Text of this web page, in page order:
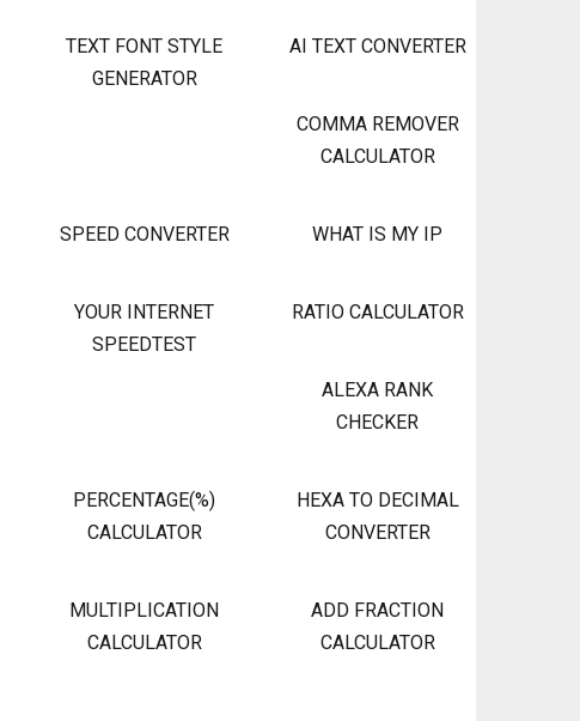
TEXT FONT STYLE
GENERATOR
AI TEXT CONVERTER
COMMA REMOVER
CALCULATOR
SPEED CONVERTER WHAT IS MY IP
YOUR INTERNET
SPEEDTEST
RATIO CALCULATOR
ALEXA RANK
CHECKER
PERCENTAGE(%)
CALCULATOR
HEXA TO DECIMAL
CONVERTER
MULTIPLICATION
CALCULATOR
ADD FRACTION
CALCULATOR